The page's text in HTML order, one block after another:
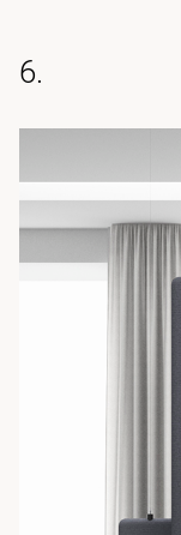
6.